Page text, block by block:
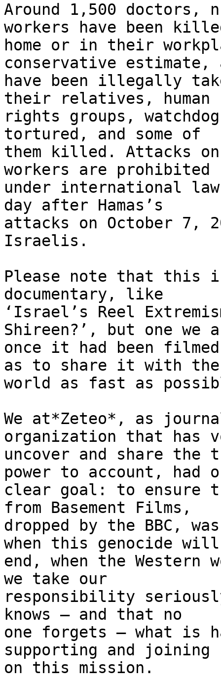
Around 1,500 doctors,
workers have been
home or in their
conservative estimate,
have been illegally
their relatives, human
rights groups,
tortured, and some of
them killed. Attacks
workers are prohibited
under international
day after Hamas’s
attacks on October 7,
Israelis.
Please note that this
documentary, like
‘Israel’s Reel
Shireen?’, but one we
once it had been
as to share it with
world as fast as
We at*Zeteo*, as
organization that has
uncover and share
power to account, had
clear goal: to ensure
from Basement Films,
dropped by the BBC,
when this genocide
end, when the
we take our
responsibility
knows – and that no
one forgets – what is
supporting and
on this mission.